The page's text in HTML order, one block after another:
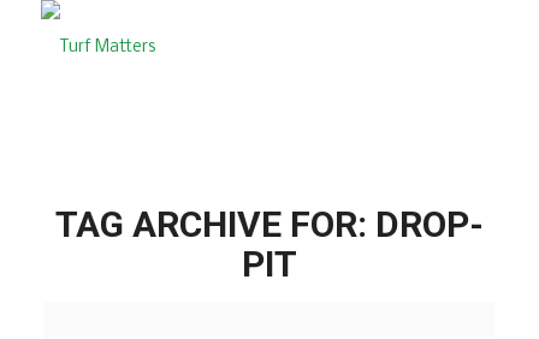
TAG ARCHIVE FOR: DROP-
PIT